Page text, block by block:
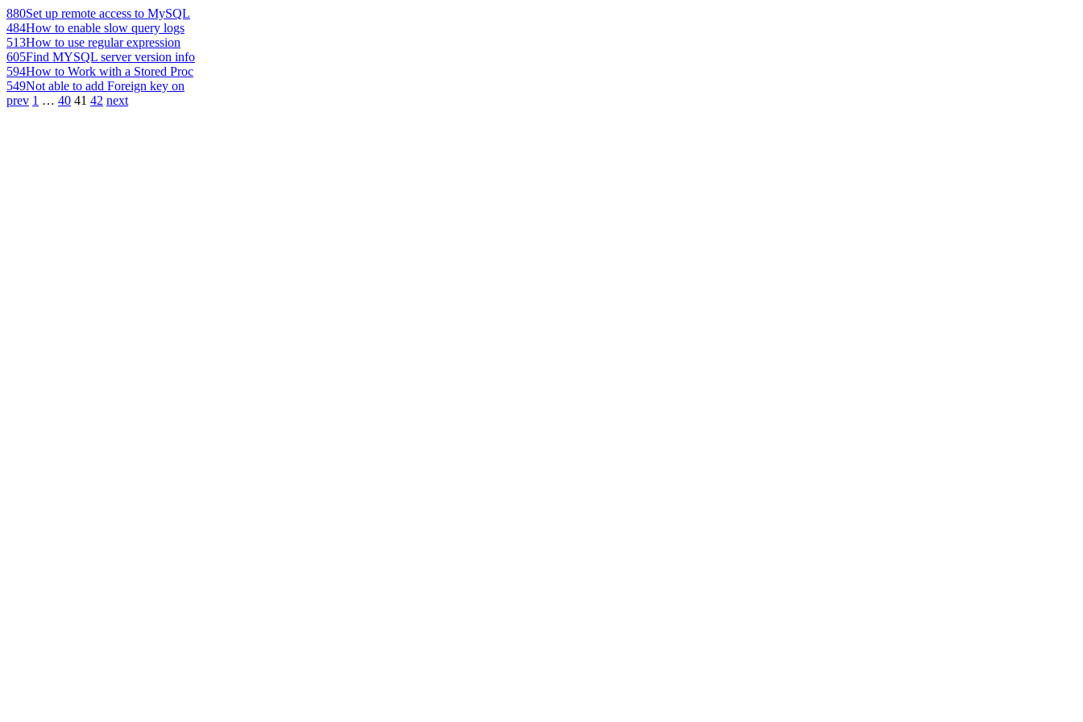
880Set up remote access to MySQL
484How to enable slow query logs
513How to use regular expression
605Find MYSQL server version info
594How to Work with a Stored Proc
549Not able to add Foreign key on
prev 1 … 40 41 42 next